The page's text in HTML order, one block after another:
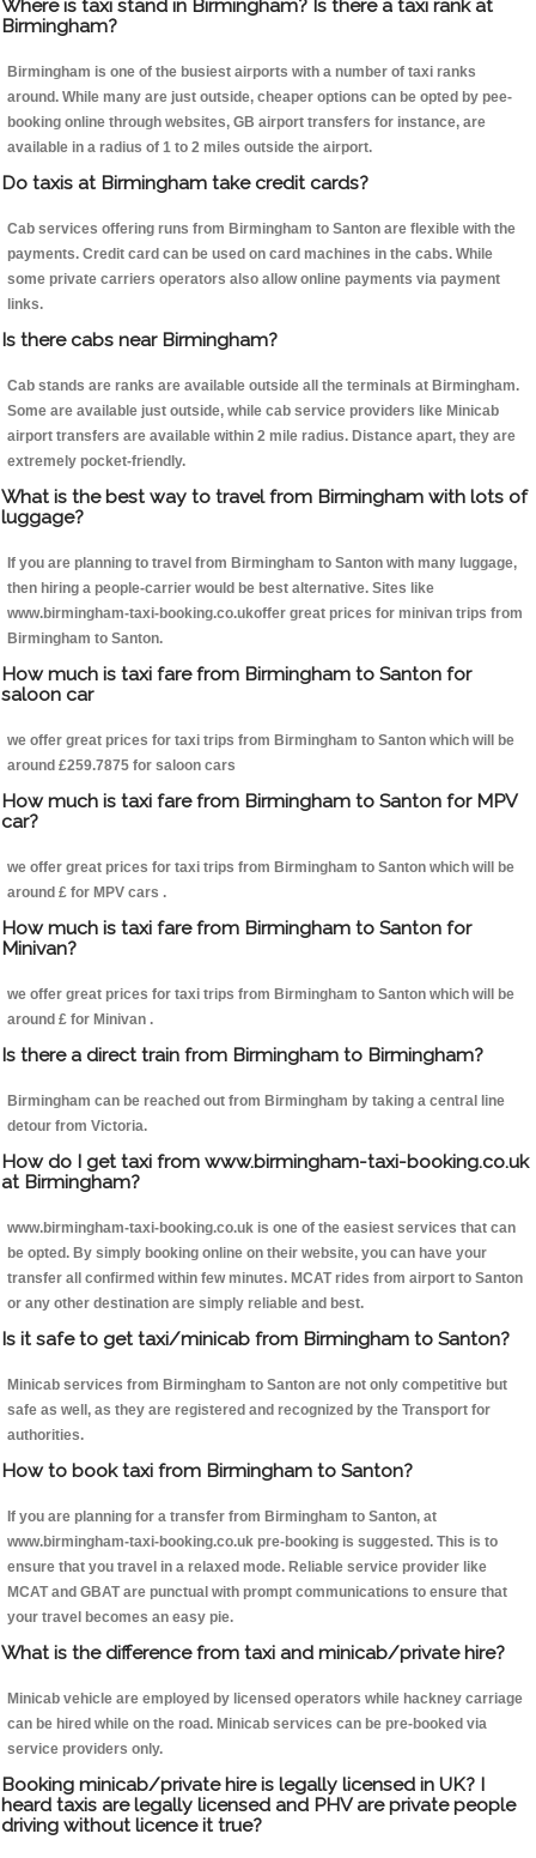
Where is taxi stand in Birmingham? Is there a taxi rank at
Birmingham?
Birmingham is one of the busiest airports with a number of taxi ranks
around. While many are just outside, cheaper options can be opted by pee-
booking online through websites, GB airport transfers for instance, are
available in a radius of 1 to 2 miles outside the airport.
Do taxis at Birmingham take credit cards?
Cab services offering runs from Birmingham to Santon are flexible with the
payments. Credit card can be used on card machines in the cabs. While
some private carriers operators also allow online payments via payment
links.
Is there cabs near Birmingham?
Cab stands are ranks are available outside all the terminals at Birmingham.
Some are available just outside, while cab service providers like Minicab
airport transfers are available within 2 mile radius. Distance apart, they are
extremely pocket-friendly.
What is the best way to travel from Birmingham with lots of
luggage?
If you are planning to travel from Birmingham to Santon with many luggage,
then hiring a people-carrier would be best alternative. Sites like
www.birmingham-taxi-booking.co.ukoffer great prices for minivan trips from
Birmingham to Santon.
How much is taxi fare from Birmingham to Santon for
saloon car
we offer great prices for taxi trips from Birmingham to Santon which will be
around £259.7875 for saloon cars
How much is taxi fare from Birmingham to Santon for MPV
car?
we offer great prices for taxi trips from Birmingham to Santon which will be
around £ for MPV cars .
How much is taxi fare from Birmingham to Santon for
Minivan?
we offer great prices for taxi trips from Birmingham to Santon which will be
around £ for Minivan .
Is there a direct train from Birmingham to Birmingham?
Birmingham can be reached out from Birmingham by taking a central line
detour from Victoria.
How do I get taxi from www.birmingham-taxi-booking.co.uk
at Birmingham?
www.birmingham-taxi-booking.co.uk is one of the easiest services that can
be opted. By simply booking online on their website, you can have your
transfer all confirmed within few minutes. MCAT rides from airport to Santon
or any other destination are simply reliable and best.
Is it safe to get taxi/minicab from Birmingham to Santon?
Minicab services from Birmingham to Santon are not only competitive but
safe as well, as they are registered and recognized by the Transport for
authorities.
How to book taxi from Birmingham to Santon?
If you are planning for a transfer from Birmingham to Santon, at
www.birmingham-taxi-booking.co.uk pre-booking is suggested. This is to
ensure that you travel in a relaxed mode. Reliable service provider like
MCAT and GBAT are punctual with prompt communications to ensure that
your travel becomes an easy pie.
What is the difference from taxi and minicab/private hire?
Minicab vehicle are employed by licensed operators while hackney carriage
can be hired while on the road. Minicab services can be pre-booked via
service providers only.
Booking minicab/private hire is legally licensed in UK? I
heard taxis are legally licensed and PHV are private people
driving without licence it true?